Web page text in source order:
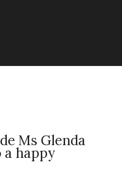
Ms Glenda
happy